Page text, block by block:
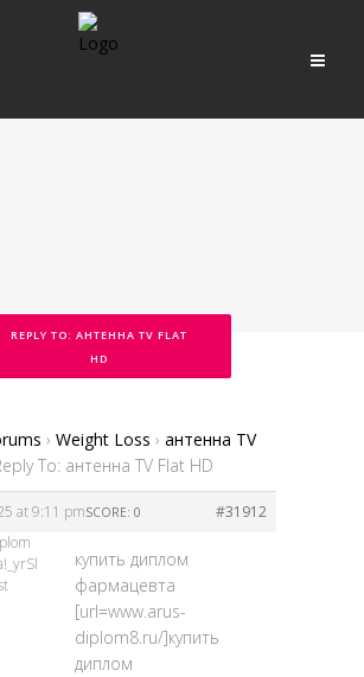
REPLY TO: АНТЕННА TV FLAT
HD
› Weight Loss › антенна TV
To: антенна TV Flat HD
at 9:11 pm #31912
SCORE: 0
купить диплом
фармацевта
[url=www.arus-
diplom8.ru/]купить
диплом